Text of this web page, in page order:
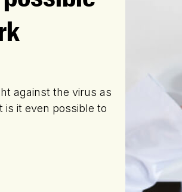
against the virus as
it even possible to